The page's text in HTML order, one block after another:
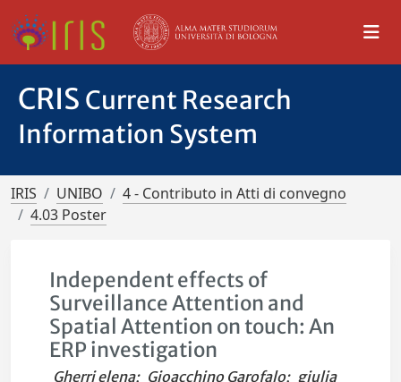
CRIS Current Research
Information System
IRIS UNIBO
4 - Contributo in Atti di convegno
4.03 Poster
Independent effects of
Surveillance Attention and
Spatial Attention on touch: An
ERP investigation
Gherri elena; Gioacchino Garofalo; giulia